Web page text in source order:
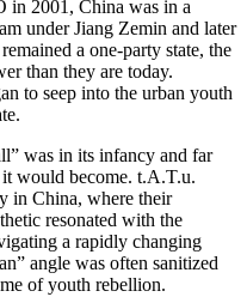
in 2001, China was in a
under Jiang Zemin and later
a one-party state, the
than they are today.
to seep into the urban youth
was in its infancy and far
would become. t.A.T.u.
in China, where their
resonated with the
a rapidly changing
angle was often sanitized
of youth rebellion.